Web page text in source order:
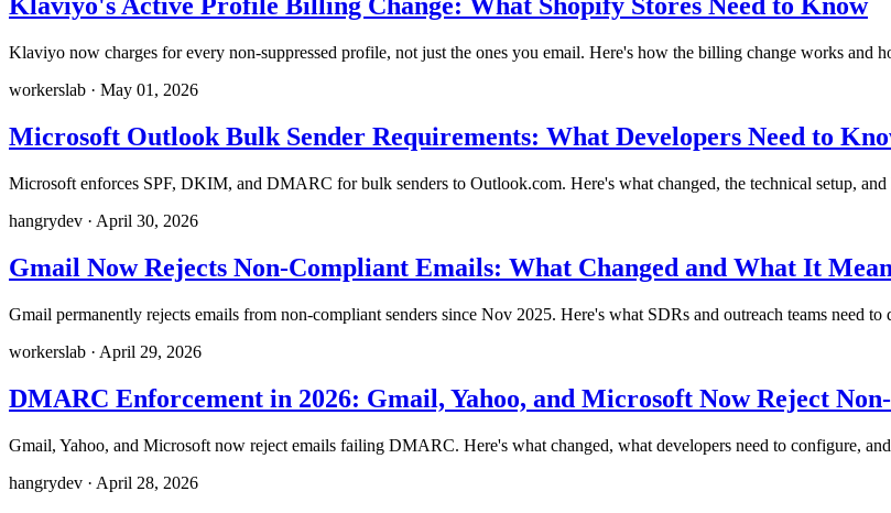
Klaviyo's Active Profile Billing Change: What Shopify Stores Need to Know
Klaviyo now charges for every non-suppressed profile, not just the ones you email. Here's how the billing change works and
workerslab · May 01, 2026
Microsoft Outlook Bulk Sender Requirements: What Developers Need to
Microsoft enforces SPF, DKIM, and DMARC for bulk senders to Outlook.com. Here's what changed, the technical setup, and
hangrydev · April 30, 2026
Gmail Now Rejects Non-Compliant Emails: What Changed and What It
Gmail permanently rejects emails from non-compliant senders since Nov 2025. Here's what SDRs and outreach teams need to
workerslab · April 29, 2026
DMARC Enforcement in 2026: Gmail, Yahoo, and Microsoft Now Reject
Gmail, Yahoo, and Microsoft now reject emails failing DMARC. Here's what changed, what developers need to configure,
hangrydev · April 28, 2026